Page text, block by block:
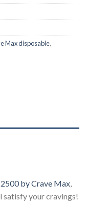
Max disposable,
by Crave Max,
satisfy your cravings!